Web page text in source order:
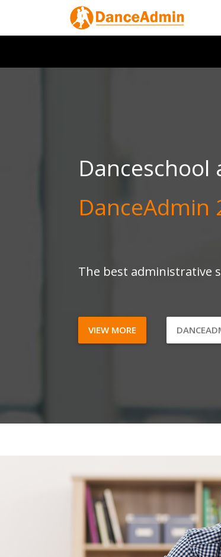
DanceAdmin
The best administrative
VIEW MORE